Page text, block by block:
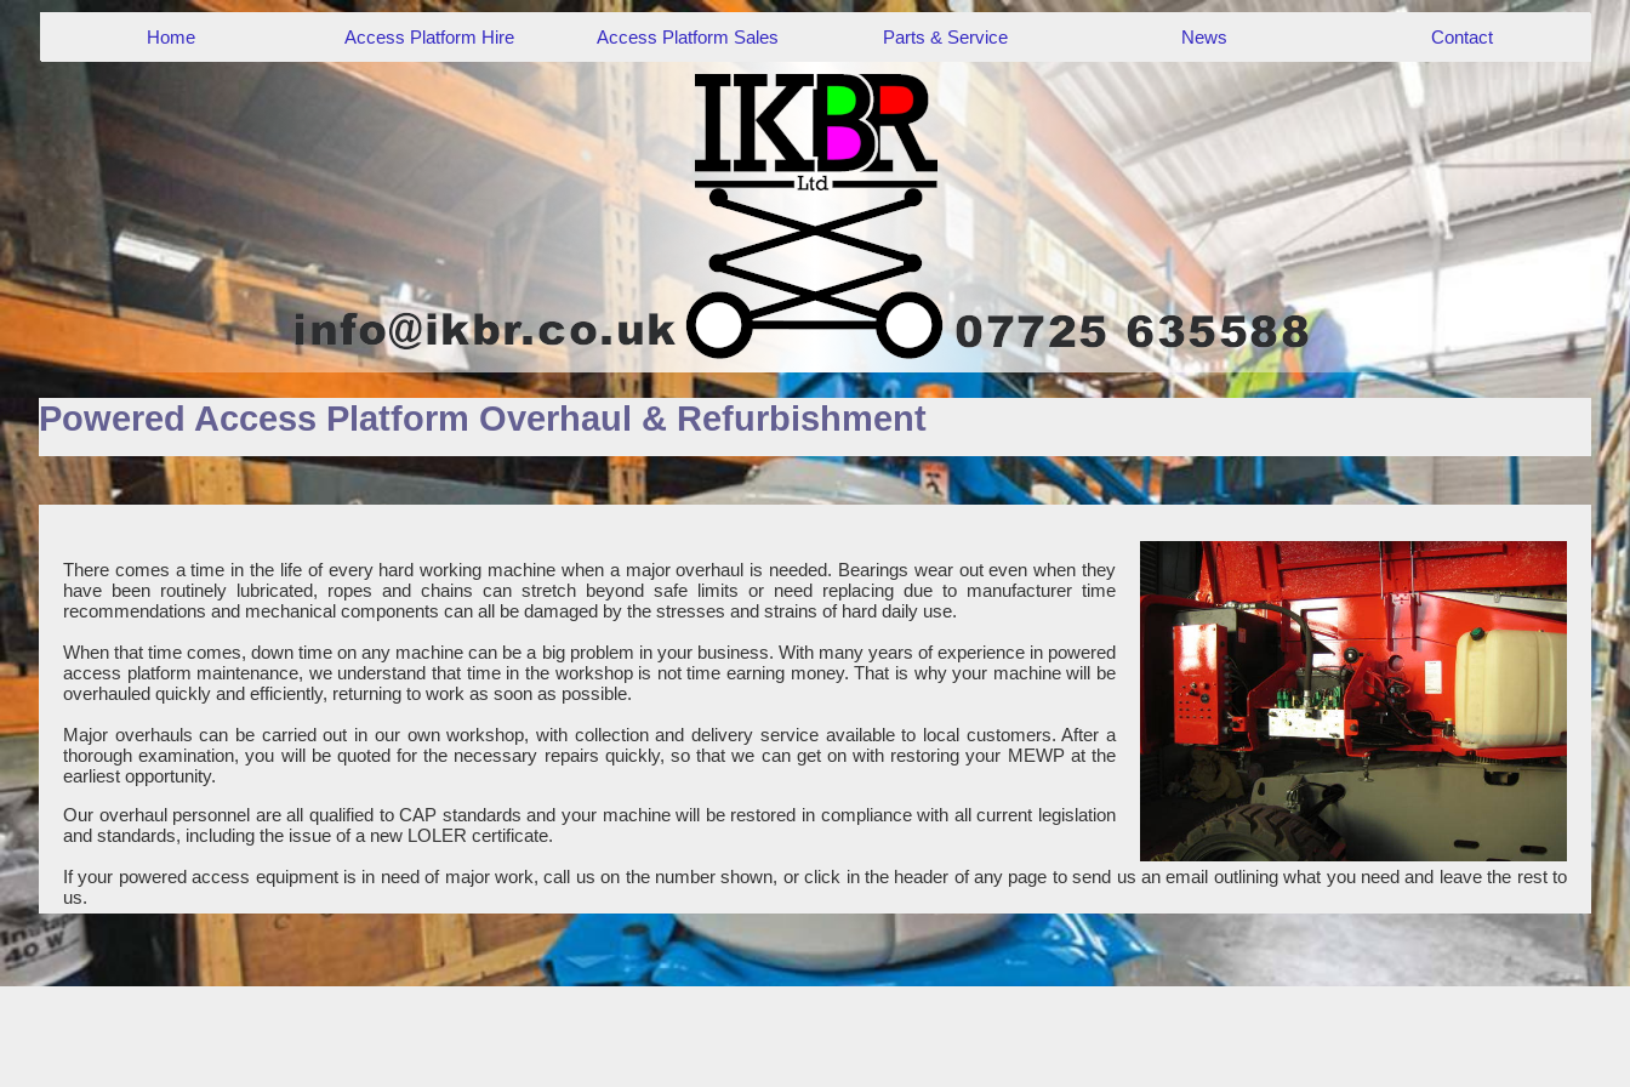
Home Access Platform Hire Access Platform Sales Parts & Service News Contact
Powered Access Platform Overhaul & Refurbishment
There comes a time in the life of every hard working machine when a major overhaul is needed. Bearings wear out even when they
have been routinely lubricated, ropes and chains can stretch beyond safe limits or need replacing due to manufacturer time
recommendations and mechanical components can all be damaged by the stresses and strains of hard daily use.
When that time comes, down time on any machine can be a big problem in your business. With many years of experience in powered
access platform maintenance, we understand that time in the workshop is not time earning money. That is why your machine will be
overhauled quickly and efficiently, returning to work as soon as possible.
Major overhauls can be carried out in our own workshop, with collection and delivery service available to local customers. After a
thorough examination, you will be quoted for the necessary repairs quickly, so that we can get on with restoring your MEWP at the
earliest opportunity.
Our overhaul personnel are all qualified to CAP standards and your machine will be restored in compliance with all current legislation
and standards, including the issue of a new LOLER certificate.
If your powered access equipment is in need of major work, call us on the number shown, or click in the header of any page to send us an email outlining what you need and leave the rest to
us.